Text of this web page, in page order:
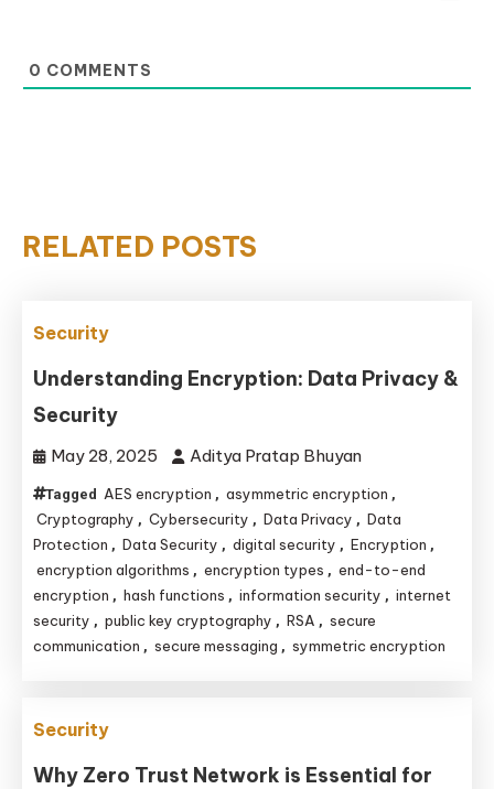
0 COMMENTS
RELATED POSTS
Security
Understanding Encryption: Data Privacy &
Security
May 28, 2025 Aditya Pratap Bhuyan
Tagged AES encryption , asymmetric encryption ,
Cryptography , Cybersecurity , Data Privacy , Data
Protection , Data Security , digital security , Encryption ,
encryption algorithms , encryption types , end-to-end
encryption , hash functions , information security , internet
security , public key cryptography , RSA , secure
communication , secure messaging , symmetric encryption
Security
Why Zero Trust Network is Essential for